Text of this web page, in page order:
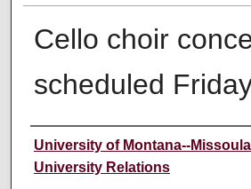
Cello choir
scheduled
Author
University of Montana--
University Relations